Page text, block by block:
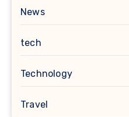
News
tech
Technology
Travel